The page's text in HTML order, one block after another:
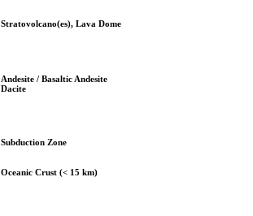
Stratovolcano(es), Lava Dome
Andesite / Basaltic Andesite
Dacite
Subduction Zone
Oceanic Crust (< 15 km)